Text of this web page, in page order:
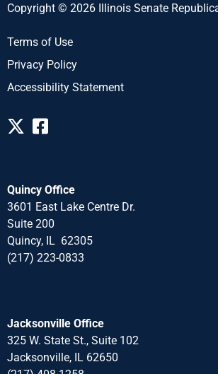
Copyright © 2026 Illinois Senate
Terms of Use
Privacy Policy
Accessibility Statement
Quincy Office
3601 East Lake Centre Dr.
Suite 200
Quincy, IL 62305
(217) 223-0833
Jacksonville Office
325 W. State St., Suite 102
Jacksonville, IL 62650